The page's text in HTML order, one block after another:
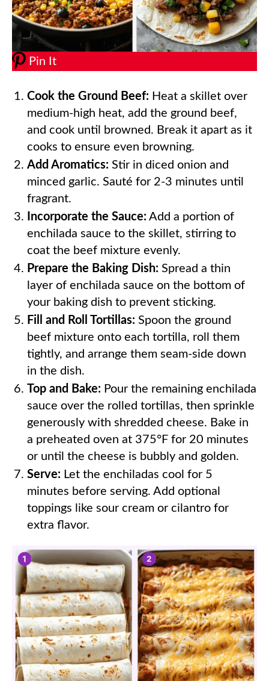
Pin It
Cook the Ground Beef: Heat a skillet over
medium-high heat, add the ground beef,
and cook until browned. Break it apart as it
cooks to ensure even browning.
Add Aromatics: Stir in diced onion and
minced garlic. Sauté for 2-3 minutes until
fragrant.
Incorporate the Sauce: Add a portion of
enchilada sauce to the skillet, stirring to
coat the beef mixture evenly.
Prepare the Baking Dish: Spread a thin
layer of enchilada sauce on the bottom of
your baking dish to prevent sticking.
Fill and Roll Tortillas: Spoon the ground
beef mixture onto each tortilla, roll them
tightly, and arrange them seam-side down
in the dish.
Top and Bake: Pour the remaining enchilada
sauce over the rolled tortillas, then sprinkle
generously with shredded cheese. Bake in
a preheated oven at 375°F for 20 minutes
or until the cheese is bubbly and golden.
Serve: Let the enchiladas cool for 5
minutes before serving. Add optional
toppings like sour cream or cilantro for
extra flavor.